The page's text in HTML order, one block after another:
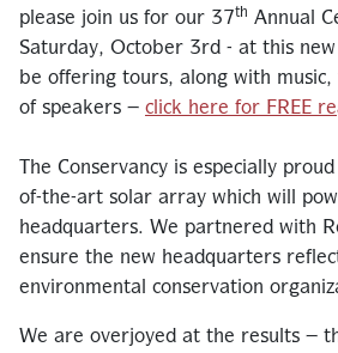
please join us for our 37th Annual
Saturday, October 3rd - at this new
be offering tours, along with
of speakers – click here for FREE
The Conservancy is especially
of-the-art solar array which will
headquarters. We partnered with
ensure the new headquarters
environmental conservation
We are overjoyed at the results –